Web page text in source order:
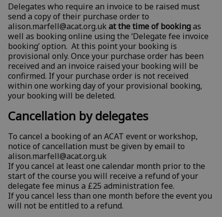
Delegates who require an invoice to be raised must
send a copy of their purchase order to
alison.marfell@acat.org.ukat the time of bookingas
well as booking online using the ‘Delegate fee invoice
booking’ option. At this point your booking is
provisional only. Once your purchase order has been
received and an invoice raised your booking will be
confirmed. If your purchase order is not received
within one working day of your provisional booking,
your booking will be deleted.
Cancellation by delegates
To cancel a booking of an ACAT event or workshop,
notice of cancellation must be given by email to
alison.marfell@acat.org.uk
If you cancel at least one calendar month prior to the
start of the course you will receive a refund of your
delegate fee minus a £25 administration fee.
If you cancel less than one month before the event you
will not be entitled to a refund.